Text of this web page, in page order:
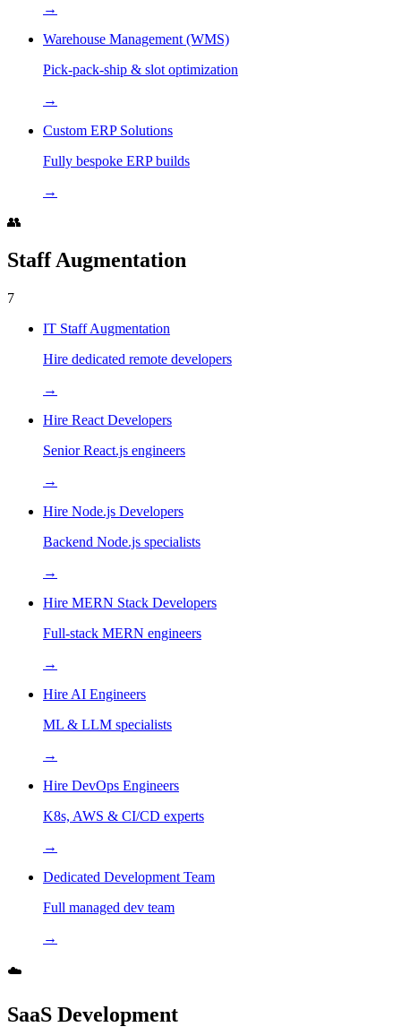
→
Warehouse Management (WMS)
Pick-pack-ship & slot optimization
→
Custom ERP Solutions
Fully bespoke ERP builds
→
👥
Staff Augmentation
7
IT Staff Augmentation
Hire dedicated remote developers
→
Hire React Developers
Senior React.js engineers
→
Hire Node.js Developers
Backend Node.js specialists
→
Hire MERN Stack Developers
Full-stack MERN engineers
→
Hire AI Engineers
ML & LLM specialists
→
Hire DevOps Engineers
K8s, AWS & CI/CD experts
→
Dedicated Development Team
Full managed dev team
→
☁️
SaaS Development